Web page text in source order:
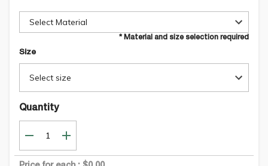
Select Material
* Material and size selection required
Size
Select size
Quantity